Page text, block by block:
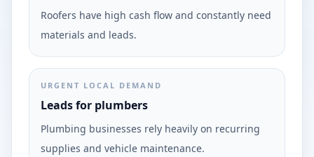
Roofers have high cash flow and constantly need
materials and leads.
URGENT LOCAL DEMAND
Leads for plumbers
Plumbing businesses rely heavily on recurring
supplies and vehicle maintenance.